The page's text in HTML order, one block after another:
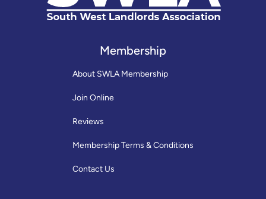
Membership
About SWLA Membership
Join Online
Reviews
Membership Terms & Conditions
Contact Us